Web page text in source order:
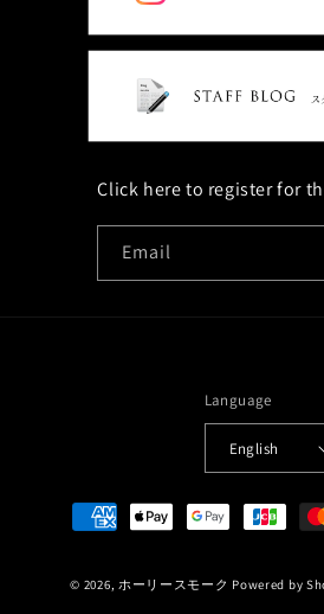
Click here to register for
Email
Language
English
Payment
methods
© 2026, ホーリースモーク Powered by